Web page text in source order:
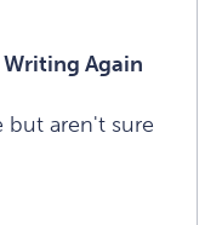
Again
but aren't sure